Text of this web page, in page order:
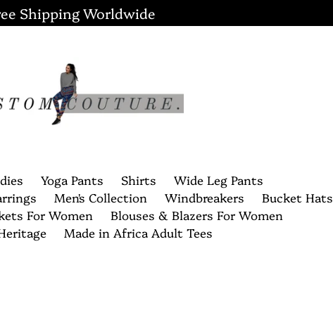
Shipping Worldwide
Yoga Pants Shirts
Wide Leg Pants
Men's Collection Windbreakers
Bucket Hats
For Women
Blouses & Blazers For Women
Made in Africa Adult Tees